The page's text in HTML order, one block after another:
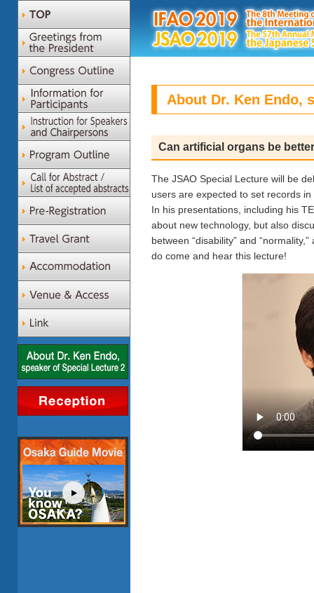
About Dr. Ken Endo,
Can artificial organs be
The JSAO Special Lecture will be
users are expected to set records
In his presentations, including his
about new technology, but also
between “disability” and
do come and hear this lecture!